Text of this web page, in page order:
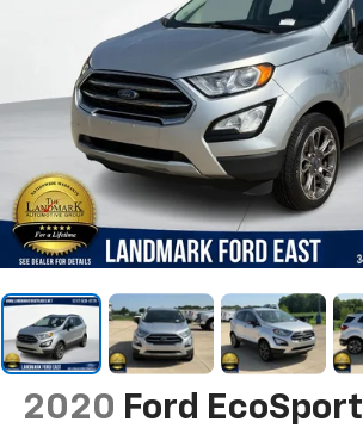
2020 Ford EcoSport